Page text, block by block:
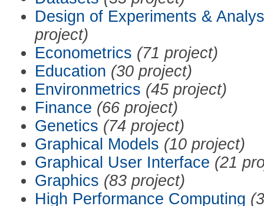
Design of Experiments &
project)
Econometrics (71 project)
Education (30 project)
Environmetrics (45 project)
Finance (66 project)
Genetics (74 project)
Graphical Models (10 project)
Graphical User Interface (21
Graphics (83 project)
High Performance Computing